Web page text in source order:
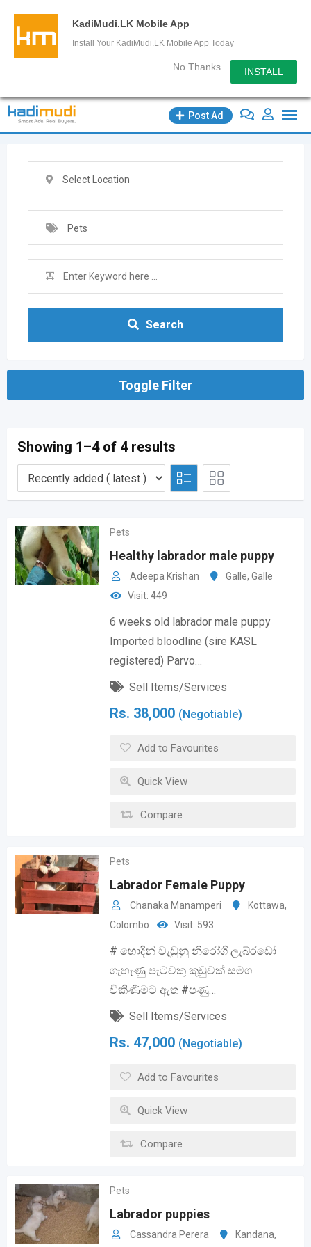
KadiMudi.LK Mobile App
Install Your KadiMudi.LK Mobile App Today
No Thanks INSTALL
Skip
Post Ad
Select Location
Pets
Search
Toggle Filter
Showing 1–4 of 4 results
Pets
Healthy labrador male puppy
Adeepa Krishan Galle, Galle
Visit: 449
6 weeks old labrador male puppy
Imported bloodline (sire KASL
registered) Parvo…
Sell Items/Services
Rs. 38,000 (Negotiable)
Add to Favourites
Quick View
Compare
Pets
Labrador Female Puppy
Chanaka Manamperi Kottawa,
Colombo
Visit: 593
# හොදින් වැඩුනු නිරෝගි ලැබ්රඩෝ
ගැහැණු පැටවකු කුඩුවක් සමග
විකිණීමට ඇත #පණු…
Sell Items/Services
Rs. 47,000 (Negotiable)
Add to Favourites
Quick View
Compare
Pets
Labrador puppies
Cassandra Perera Kandana,